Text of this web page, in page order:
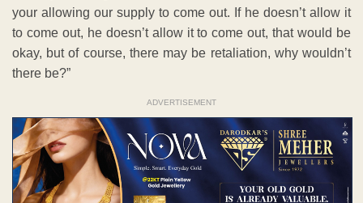
your allowing our supply to come out. If he doesn’t allow it
to come out, he doesn’t allow it to come out, that would be
okay, but of course, there may be retaliation, why wouldn’t
there be?”
ADVERTISEMENT